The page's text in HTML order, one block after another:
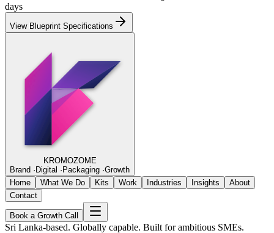
days
View Blueprint Specifications
KROMOZOME
Brand · Digital · Packaging ·Growth
Home
What We Do Kits Work Industries Insights
About
Contact
Book a Growth Call
Sri Lanka-based. Globally capable. Built for ambitious SMEs.